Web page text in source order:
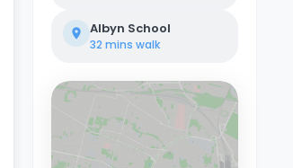
Albyn School
32 mins walk